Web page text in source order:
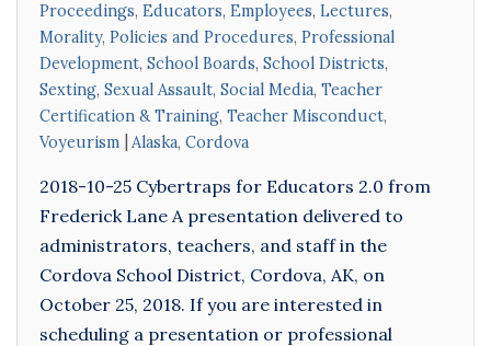
Proceedings, Educators, Employees, Lectures,
Morality, Policies and Procedures, Professional
Development, School Boards, School Districts,
Sexting, Sexual Assault, Social Media, Teacher
Certification & Training, Teacher Misconduct,
Voyeurism
Alaska, Cordova
2018-10-25 Cybertraps for Educators 2.0 from
Frederick Lane A presentation delivered to
administrators, teachers, and staff in the
Cordova School District, Cordova, AK, on
October 25, 2018. If you are interested in
scheduling a presentation or professional